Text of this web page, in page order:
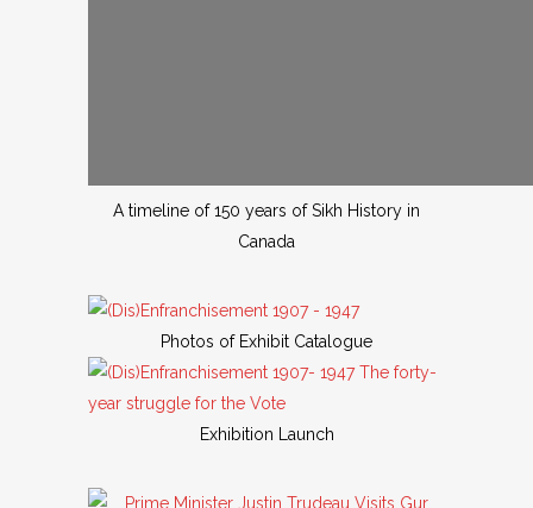
A timeline of 150 years of Sikh History in
Canada
Photos of Exhibit Catalogue
Exhibition Launch